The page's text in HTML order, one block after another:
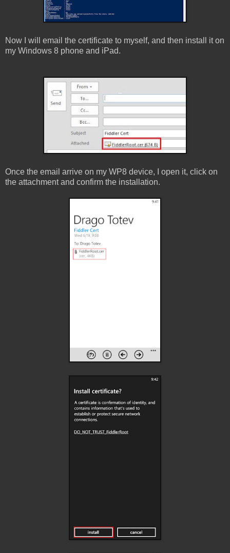
Now I will email the certificate to myself, and then install it on
my Windows 8 phone and iPad.
Once the email arrive on my WP8 device, I open it, click on
the attachment and confirm the installation.